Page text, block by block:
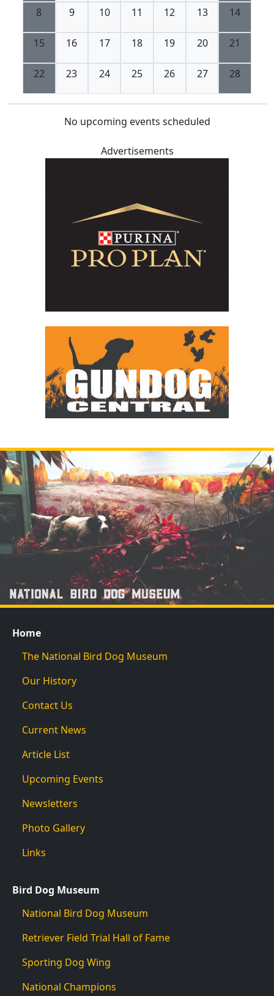
8 9 10 11 12 13 14
15 16 17 18 19 20 21
22 23 24 25 26 27 28
No upcoming events scheduled
Advertisements
Home
The National Bird Dog Museum
Our History
Contact Us
Current News
Article List
Upcoming Events
Newsletters
Photo Gallery
Links
Bird Dog Museum
National Bird Dog Museum
Retriever Field Trial Hall of Fame
Sporting Dog Wing
National Champions